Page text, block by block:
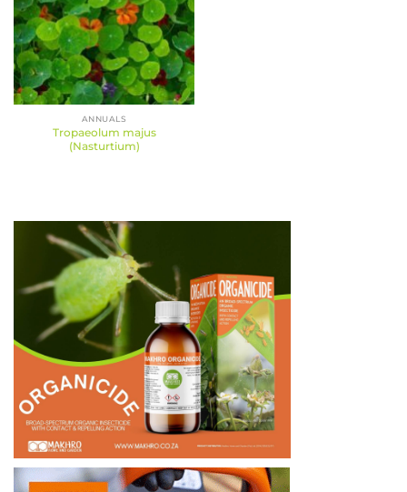
ANNUALS
Tropaeolum majus
(Nasturtium)